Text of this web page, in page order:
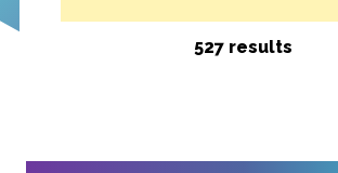
527 results